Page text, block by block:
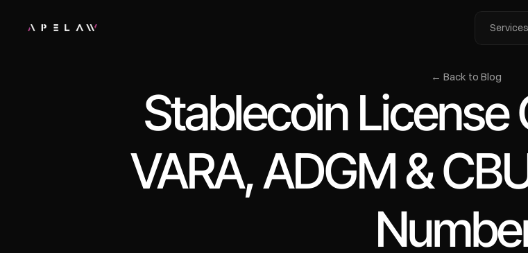
← Back to Blog
Stablecoin License
VARA, ADGM &
Services